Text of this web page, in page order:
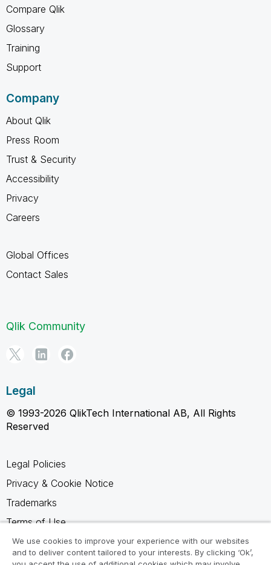
Compare Qlik
Glossary
Training
Support
Company
About Qlik
Press Room
Trust & Security
Accessibility
Privacy
Careers
Global Offices
Contact Sales
Qlik Community
Legal
© 1993-2026 QlikTech International AB, All Rights
Reserved
Legal Policies
Privacy & Cookie Notice
Trademarks
Terms of Use
Legal Agreements
Product Terms
We use cookies to improve your experience with our websites
and to deliver content tailored to your interests. By clicking ‘Ok’,